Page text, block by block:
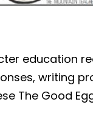
education
writing
The Good